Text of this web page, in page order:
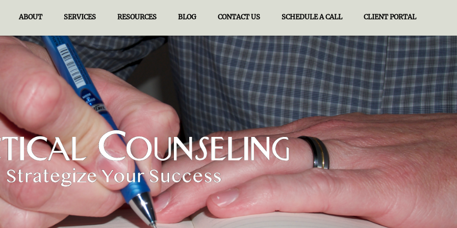
ABOUT SERVICES RESOURCES BLOG CONTACT US SCHEDULE A CALL CLIENT PORTAL